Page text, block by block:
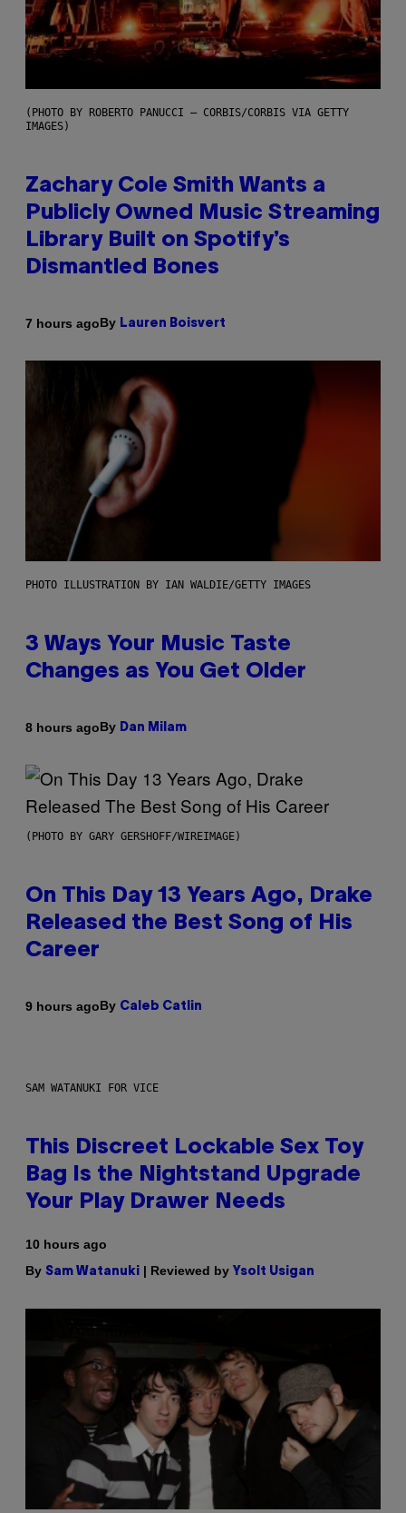
(PHOTO BY ROBERTO PANUCCI – CORBIS/CORBIS VIA GETTY
IMAGES)
Zachary Cole Smith Wants a
Publicly Owned Music Streaming
Library Built on Spotify’s
Dismantled Bones
7 hours agoBy Lauren Boisvert
PHOTO ILLUSTRATION BY IAN WALDIE/GETTY IMAGES
3 Ways Your Music Taste
Changes as You Get Older
8 hours agoBy Dan Milam
(PHOTO BY GARY GERSHOFF/WIREIMAGE)
On This Day 13 Years Ago, Drake
Released the Best Song of His
Career
9 hours agoBy Caleb Catlin
SAM WATANUKI FOR VICE
This Discreet Lockable Sex Toy
Bag Is the Nightstand Upgrade
Your Play Drawer Needs
10 hours ago
By Sam Watanuki | Reviewed by Ysolt Usigan